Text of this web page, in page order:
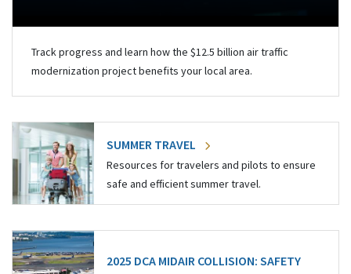
Track progress and learn how the $12.5 billion air traffic
modernization project benefits your local area.
SUMMER TRAVEL
Resources for travelers and pilots to ensure
safe and efficient summer travel.
2025 DCA MIDAIR COLLISION: SAFETY